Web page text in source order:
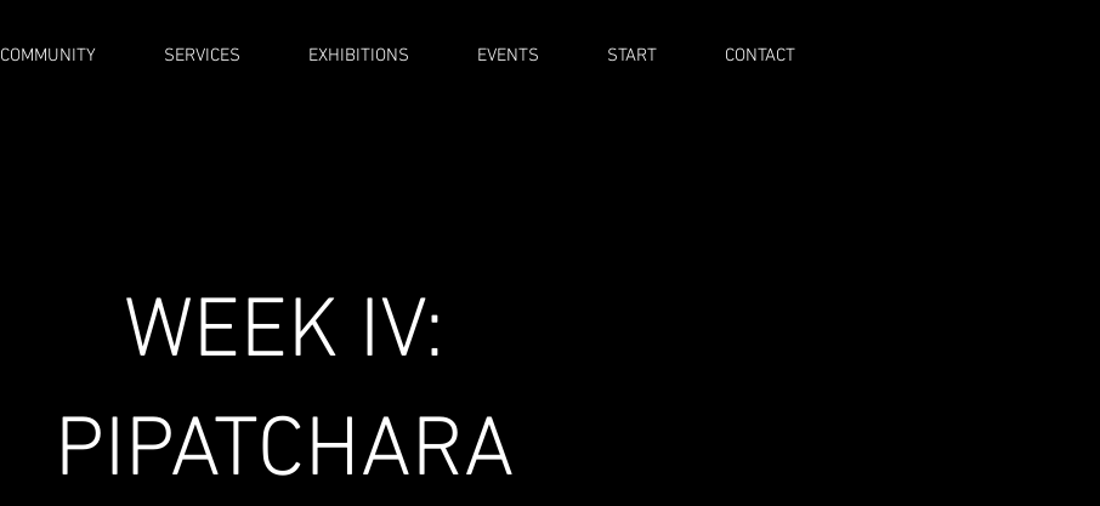
COMMUNITY SERVICES EXHIBITIONS EVENTS START CONTACT
WEEK IV:
PIPATCHARA